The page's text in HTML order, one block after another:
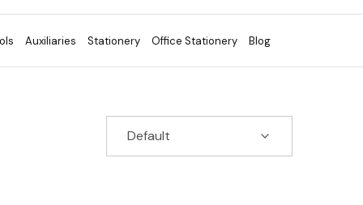
Auxiliaries Stationery Office Stationery Blog
Default